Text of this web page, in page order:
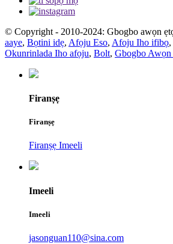
© Copyright - 2010-2024: Gbogbo awọn
aaye, Bọtini idẹ, Afọju Eso, Afoju Iho ifibọ,
Okunrinlada Iho afọju, Bolt, Gbogbo Awọn
Firanṣẹ
Firanṣẹ
Firanṣẹ Imeeli
Imeeli
Imeeli
jasonguan110@sina.com